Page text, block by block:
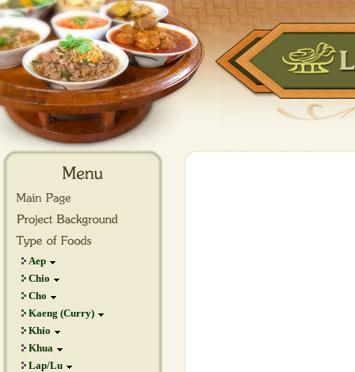
Aep
Chio
Cho
Kaeng (Curry)
Khio
Khua
Lap/Lu